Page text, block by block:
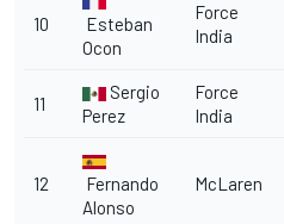
10
Esteban
Ocon
Force
India
11
Sergio
Perez
Force
India
12
Fernando
Alonso
McLaren